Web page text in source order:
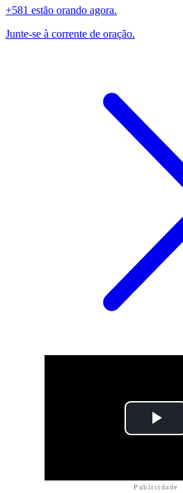
+581 estão orando agora.
Junte-se à corrente de oração.
Publicidade